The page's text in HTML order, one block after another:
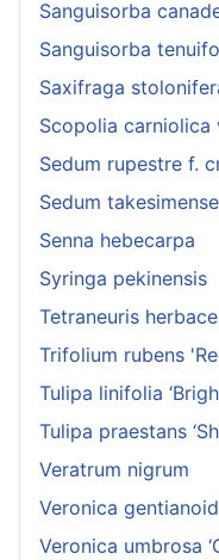
Sanguisorba
Sanguisorba
Saxifraga
Scopolia carniolica
Sedum rupestre f.
Sedum
Senna hebecarpa
Syringa pekinensis
Tetraneuris
Trifolium rubens
Tulipa linifolia
Tulipa praestans
Veratrum nigrum
Veronica
Veronica umbrosa